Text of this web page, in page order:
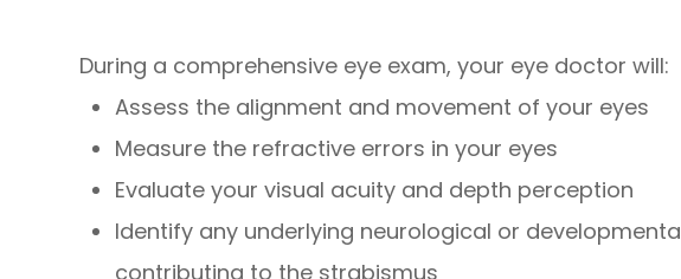
During a comprehensive eye exam, your eye doctor will:
Assess the alignment and movement of your eyes
Measure the refractive errors in your eyes
Evaluate your visual acuity and depth perception
Identify any underlying neurological or
contributing to the strabismus